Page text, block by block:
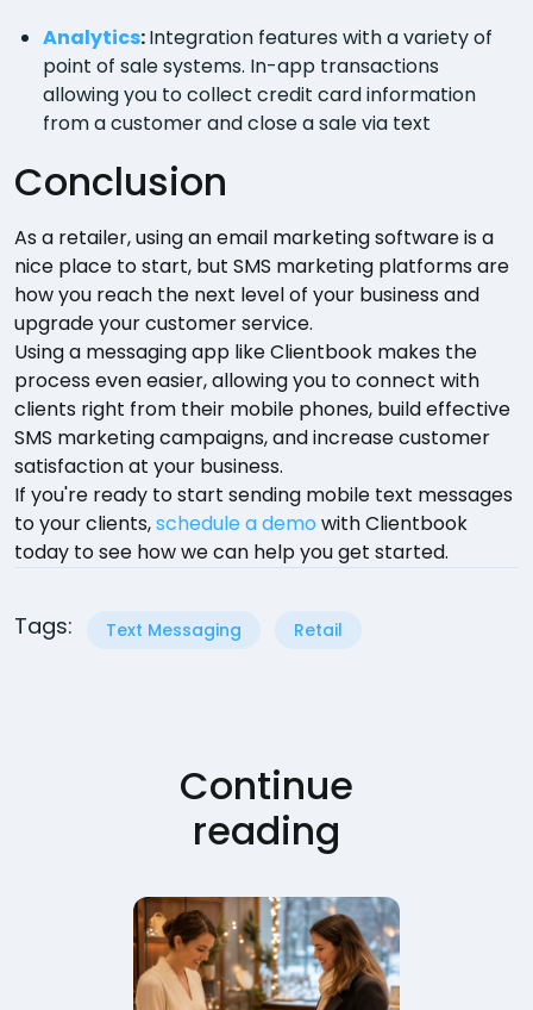
Analytics:Integration features with a variety of
point of sale systems. In-app transactions
allowing you to collect credit card information
from a customer and close a sale via text
Conclusion
As a retailer, using an email marketing software is a
nice place to start, but SMS marketing platforms are
how you reach the next level of your business and
upgrade your customer service.
Using a messaging app like Clientbook makes the
process even easier, allowing you to connect with
clients right from their mobile phones, build effective
SMS marketing campaigns, and increase customer
satisfaction at your business.
If you're ready to start sending mobile text messages
to your clients,schedule a demo with Clientbook
today to see how we can help you get started.
Tags: Text Messaging Retail
Continue
reading